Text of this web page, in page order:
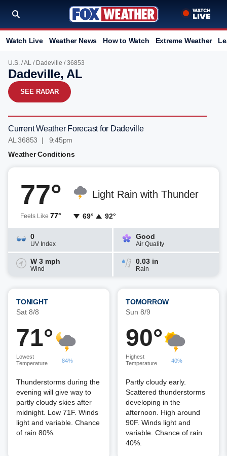
Watch Live Weather News How to Watch Extreme Weather
U.S. /AL / Dadeville / 36853
Dadeville, AL
SEE RADAR
Current Weather Forecast for Dadeville
AL 36853 | 9:45pm
Weather Conditions
77°
Feels Like 77°
Light Rain with Thunder
69° 92°
0
UV Index
Good
Air Quality
W 3 mph
Wind
0.03 in
Rain
TONIGHT
Sat 8/8
71°
Lowest
Temperature
84%
Thunderstorms during the
evening will give way to
partly cloudy skies after
midnight. Low 71F. Winds
light and variable. Chance
of rain 80%.
TOMORROW
Sun 8/9
90°
Highest
Temperature
40%
Partly cloudy early.
Scattered thunderstorms
developing in the
afternoon. High around
90F. Winds light and
variable. Chance of rain
40%.